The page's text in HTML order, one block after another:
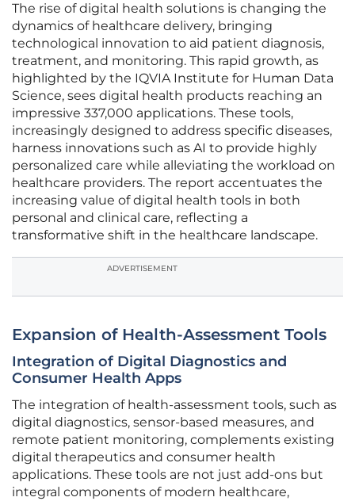
The rise of digital health solutions is changing the
dynamics of healthcare delivery, bringing
technological innovation to aid patient diagnosis,
treatment, and monitoring. This rapid growth, as
highlighted by the IQVIA Institute for Human Data
Science, sees digital health products reaching an
impressive 337,000 applications. These tools,
increasingly designed to address specific diseases,
harness innovations such as AI to provide highly
personalized care while alleviating the workload on
healthcare providers. The report accentuates the
increasing value of digital health tools in both
personal and clinical care, reflecting a
transformative shift in the healthcare landscape.
ADVERTISEMENT
Expansion of Health-Assessment Tools
Integration of Digital Diagnostics and
Consumer Health Apps
The integration of health-assessment tools, such as
digital diagnostics, sensor-based measures, and
remote patient monitoring, complements existing
digital therapeutics and consumer health
applications. These tools are not just add-ons but
integral components of modern healthcare,